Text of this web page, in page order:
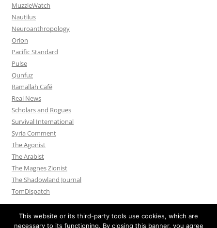
MuzzleWatch
Nautilus
Neuroanthropology
Orion
Pacific Standard
Pulse
Qunfuz
Ramallah Café
Real News
Scholars and Rogues
Survival International
Syria Comment
The Agonist
The Arabist
The Magnes Zionist
The Shadowland Journal
TomDispatch
This website or its third-party tools use cookies, which are
necessary to its functioning. By closing this banner, you agree